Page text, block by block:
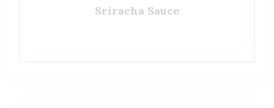
Sriracha Sauce